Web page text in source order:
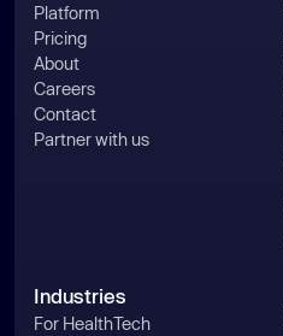
Platform
Pricing
About
Careers
Contact
Partner with us
Industries
For HealthTech